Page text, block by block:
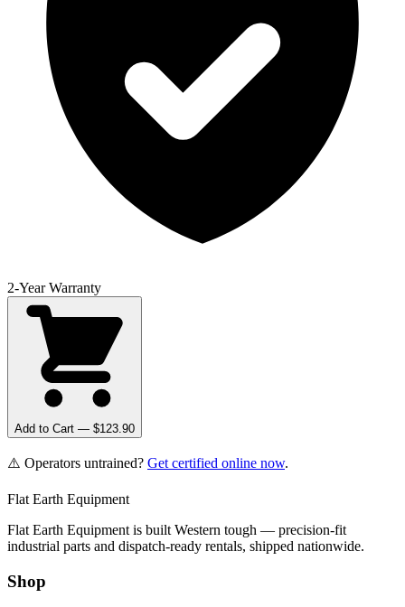
2-Year Warranty
Add to Cart — $123.90
⚠️ Operators untrained? Get certified online now.
Flat Earth Equipment
Flat Earth Equipment is built Western tough — precision-fit
industrial parts and dispatch-ready rentals, shipped nationwide.
Shop